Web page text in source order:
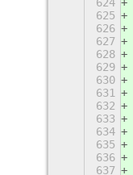
624
625
626
627
628
629
630
631
632
633
634
635
636
637